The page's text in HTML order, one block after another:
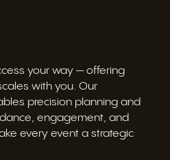
your way — offering
with you. Our
precision planning and
engagement, and
every event a strategic